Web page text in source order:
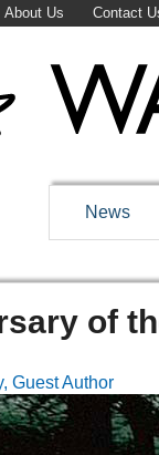
About Us Contact
News
of
Guest Author